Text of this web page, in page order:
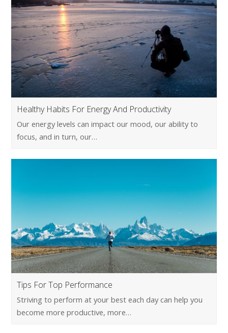
Healthy Habits For Energy And Productivity
Our energy levels can impact our mood, our ability to
focus, and in turn, our…
Tips For Top Performance
Striving to perform at your best each day can help you
become more productive, more…